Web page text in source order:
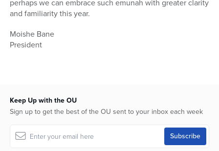
perhaps we can embrace such emunah with greater clarity
and familiarity this year.
Moishe Bane
President
Keep Up with the OU
Sign up to get the best of the OU sent to your inbox each week